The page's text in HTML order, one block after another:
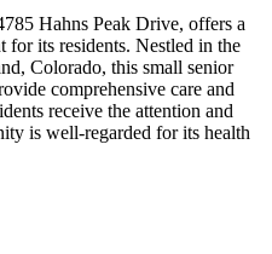
Hahns Peak Drive, offers a
for its residents. Nestled in the
Colorado, this small senior
comprehensive care and
receive the attention and
is well-regarded for its health